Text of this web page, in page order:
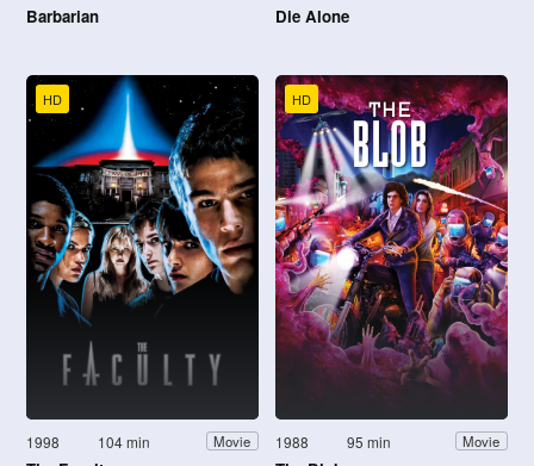
Barbarian Die Alone
HD
1998 104 min Movie
HD
1988 95 min Movie